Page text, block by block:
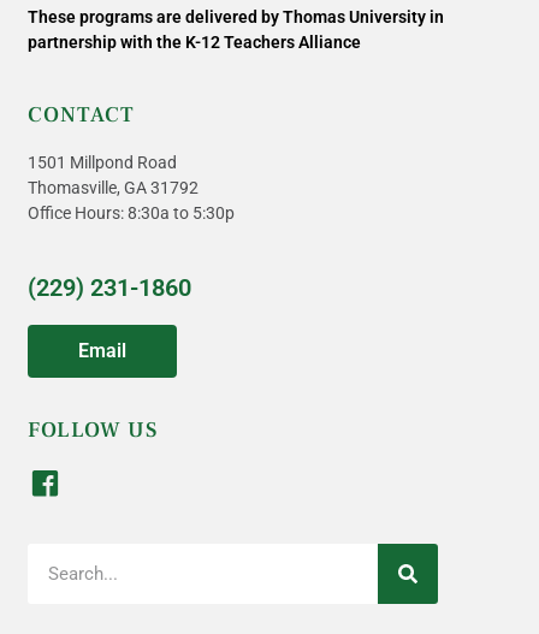
These programs are delivered by Thomas University in
partnership with the K-12 Teachers Alliance
CONTACT
1501 Millpond Road
Thomasville, GA 31792
Office Hours: 8:30a to 5:30p
(229) 231-1860
Email
FOLLOW US